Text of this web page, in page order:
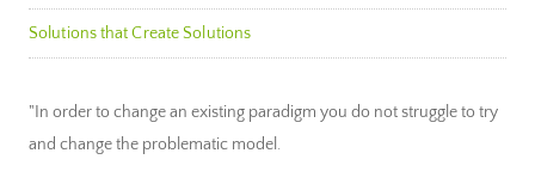
Solutions that Create Solutions
"In order to change an existing paradigm you do not struggle to try
and change the problematic model.